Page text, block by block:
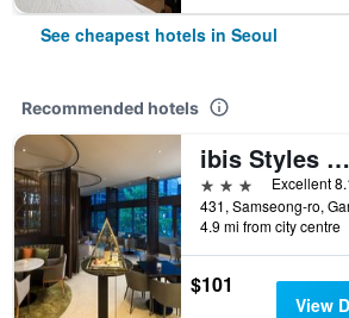
See cheapest hotels in Seoul
Recommended hotels
ibis Styles Ambassador Seoul Gangnam
3 stars
Excellent
4.9 mi from city centre
$101
View